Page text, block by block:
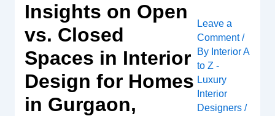
Insights on Open
vs. Closed
Spaces in Interior
Design for Homes
in Gurgaon,
Leave a
Comment /
By Interior A
to Z -
Luxury
Interior
Designers /